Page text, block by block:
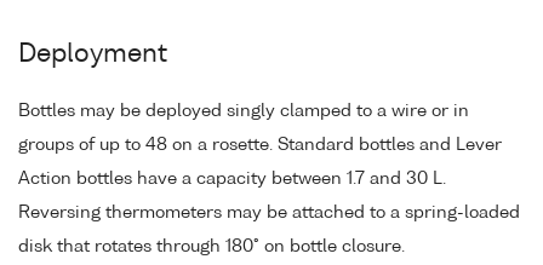
Deployment
Bottles may be deployed singly clamped to a wire or in
groups of up to 48 on a rosette. Standard bottles and Lever
Action bottles have a capacity between 1.7 and 30 L.
Reversing thermometers may be attached to a spring-loaded
disk that rotates through 180° on bottle closure.